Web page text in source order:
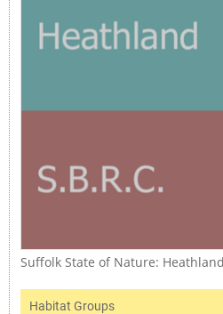
Suffolk State of Nature:
Habitat Groups